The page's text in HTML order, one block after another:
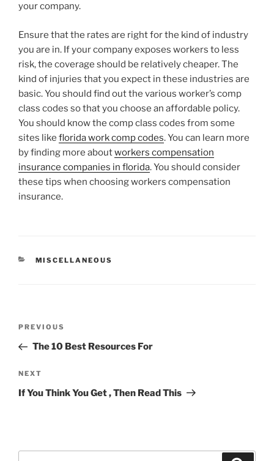
your company.
Ensure that the rates are right for the kind of industry
you are in. If your company exposes workers to less
risk, the coverage should be relatively cheaper. The
kind of injuries that you expect in these industries are
basic. You should find out the various worker’s comp
class codes so that you choose an affordable policy.
You should know the comp class codes from some
sites like florida work comp codes. You can learn more
by finding more aboutworkers compensation
insurance companies in florida. You should consider
these tips when choosing workers compensation
insurance.
CATEGORIES
MISCELLANEOUS
Previous
Post
PREVIOUS
The 10 Best Resources For
Next
Post
NEXT
If You Think You Get , Then Read This